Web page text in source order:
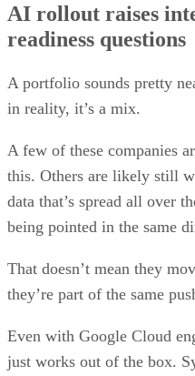
AI rollout raises
readiness questions
A portfolio sounds pretty
in reality, it’s a mix.
A few of these companies
this. Others are likely still
data that’s spread all over
being pointed in the same
That doesn’t mean they
they’re part of the same
Even with Google Cloud
just works out of the box.